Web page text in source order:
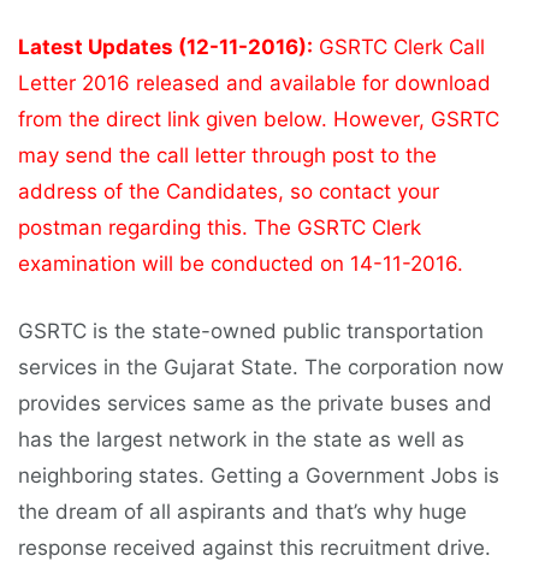
Latest Updates (12-11-2016): GSRTC Clerk Call
Letter 2016 released and available for download
from the direct link given below. However, GSRTC
may send the call letter through post to the
address of the Candidates, so contact your
postman regarding this. The GSRTC Clerk
examination will be conducted on 14-11-2016.
GSRTC is the state-owned public transportation
services in the Gujarat State. The corporation now
provides services same as the private buses and
has the largest network in the state as well as
neighboring states. Getting a Government Jobs is
the dream of all aspirants and that’s why huge
response received against this recruitment drive.